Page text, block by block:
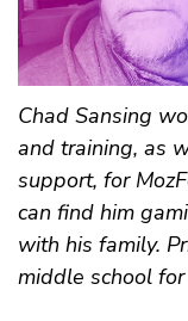
Chad Sansing
and training, as
support, for
can find him
with his family.
middle school